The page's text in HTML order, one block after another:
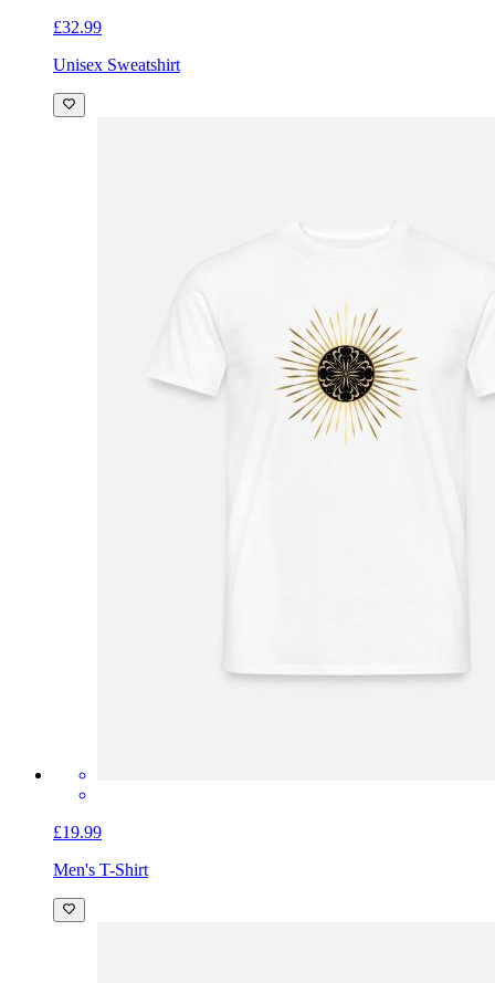
£32.99
Unisex Sweatshirt
£19.99
Men's T-Shirt